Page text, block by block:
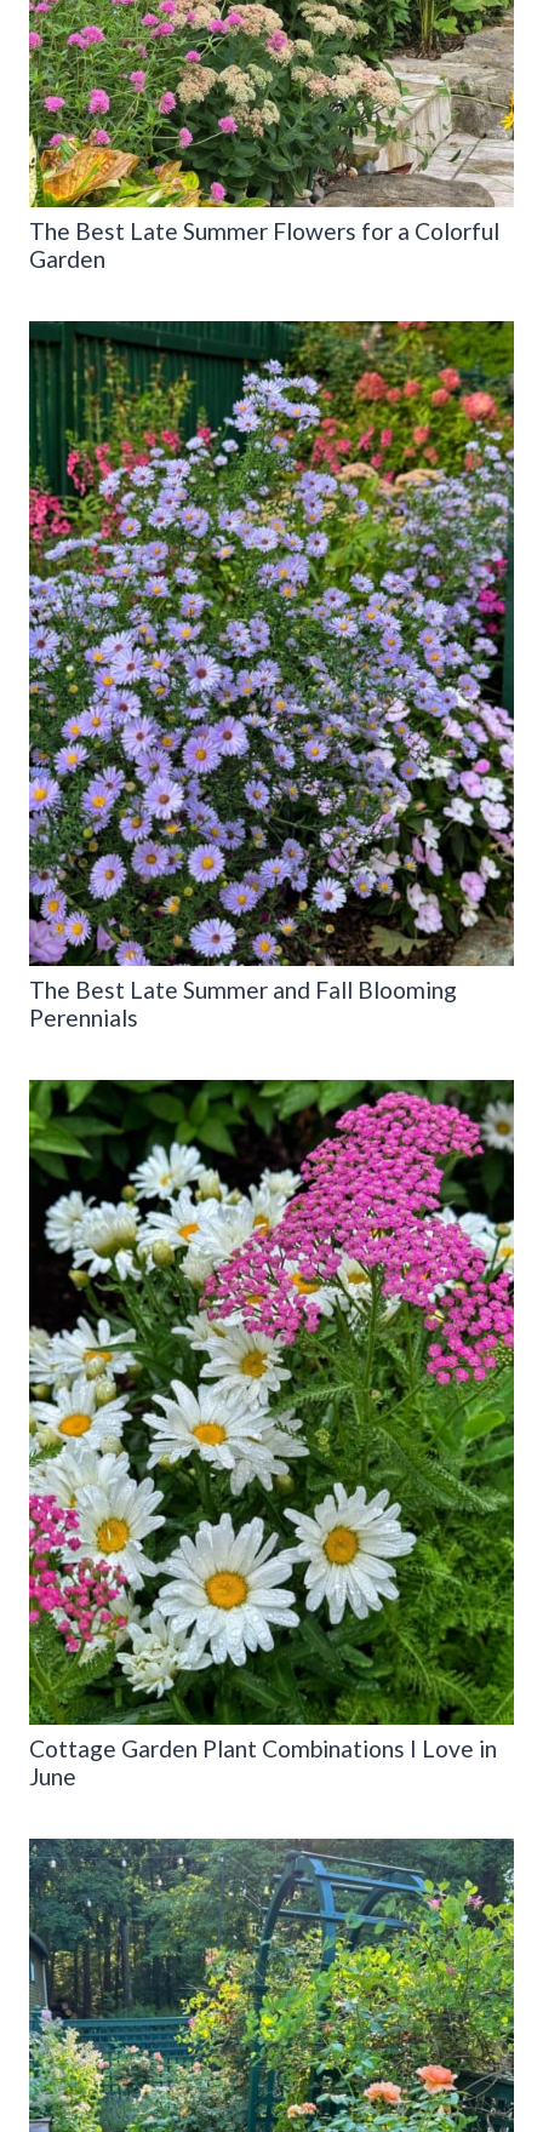
The Best Late Summer Flowers for a Colorful
Garden
The Best Late Summer and Fall Blooming
Perennials
Cottage Garden Plant Combinations I Love in
June